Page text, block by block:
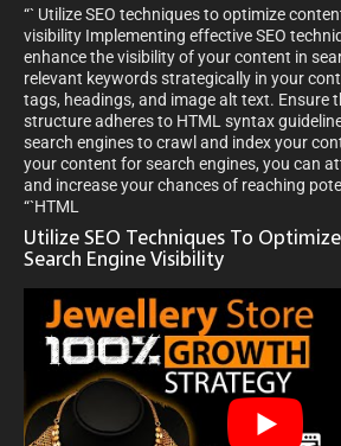
“` Utilize SEO techniques to optimize
visibility Implementing effective SEO
enhance the visibility of your content in
relevant keywords strategically in your
tags, headings, and image alt text. Ensure
structure adheres to HTML syntax
search engines to crawl and index your
your content for search engines, you can
and increase your chances of reaching
“`HTML
Utilize SEO Techniques To
Search Engine Visibility